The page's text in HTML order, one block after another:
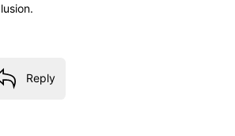
Reply